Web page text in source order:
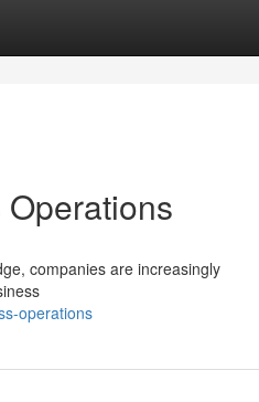
companies are increasingly
operations